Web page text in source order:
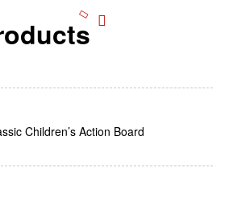
Add To Cart
Children’s Action Board
Add To Cart